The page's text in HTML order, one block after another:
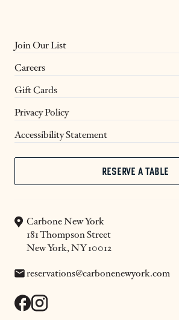
Join Our List
Careers
Gift Cards
Privacy Policy
Accessibility Statement
RESERVE A TABLE
Carbone New York
181 Thompson Street
New York, NY 10012
Email:
reservations@carbonenewyork.com